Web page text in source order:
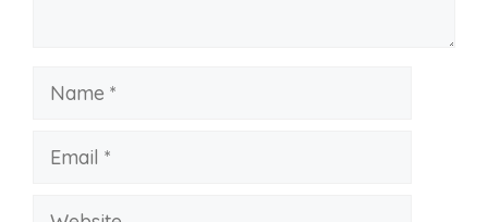
Name
Email
Website